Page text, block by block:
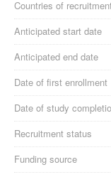
Countries of
Anticipated start date
Anticipated end date
Date of first enrollment
Date of study
Recruitment status
Funding source